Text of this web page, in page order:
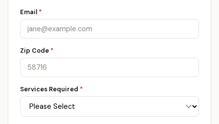
Email *
Zip Code *
Services Required *